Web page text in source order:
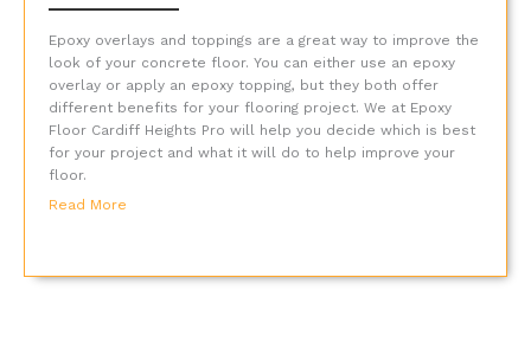
Epoxy overlays and toppings are a great way to improve the
look of your concrete floor. You can either use an epoxy
overlay or apply an epoxy topping, but they both offer
different benefits for your flooring project. We at Epoxy
Floor Cardiff Heights Pro will help you decide which is best
for your project and what it will do to help improve your
floor.
Read More